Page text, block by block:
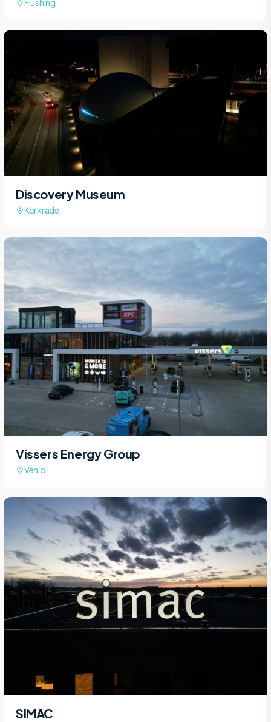
Flushing
Discovery Museum
Kerkrade
Vissers Energy Group
Venlo
SIMAC